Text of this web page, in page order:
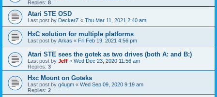
Replies: 8
Atari STE OSD
Last post by DeckerZ « Thu Mar 11, 2021 2:40 am
HxC solution for multiple platforms
Last post by Arkas « Fri Feb 19, 2021 4:56 pm
Atari STE sees the gotek as two drives (both A: and B:)
Last post by Jeff « Wed Dec 23, 2020 11:56 am
Replies: 3
Hxc Mount on Goteks
Last post by g4ugm « Wed Sep 09, 2020 9:19 am
Replies: 2